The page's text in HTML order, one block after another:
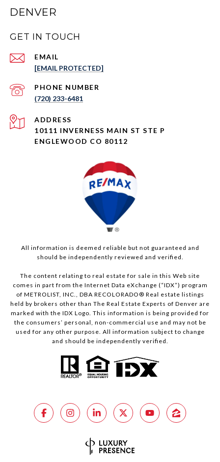
DENVER
GET IN TOUCH
EMAIL
[EMAIL PROTECTED]
PHONE NUMBER
(720) 233-6481
ADDRESS
10111 INVERNESS MAIN ST STE P
ENGLEWOOD CO 80112
All information is deemed reliable but not guaranteed and
should be independently reviewed and verified.
The content relating to real estate for sale in this Web site
comes in part from the Internet Data eXchange (“IDX”) program
of METROLIST, INC., DBA RECOLORADO® Real estate listings
held by brokers other than The Real Estate Experts of Denver are
marked with the IDX Logo. This information is being provided for
the consumers’ personal, non-commercial use and may not be
used for any other purpose. All information subject to change
and should be independently verified.